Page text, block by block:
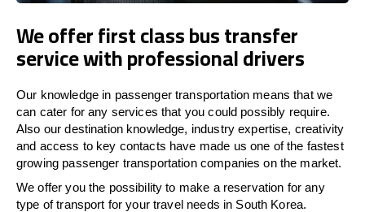
We offer first class bus transfer
service with professional drivers
Our knowledge in passenger transportation means that we
can cater for any services that you could possibly require.
Also our destination knowledge, industry expertise, creativity
and access to key contacts have made us one of the fastest
growing passenger transportation companies on the market.
We offer you the possibility to make a reservation for any
type of transport for your travel needs in South Korea.